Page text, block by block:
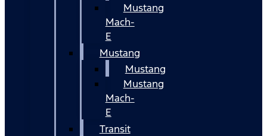
Mustang
Mach-
E
Mustang
Mustang
Mustang
Mach-
E
Transit